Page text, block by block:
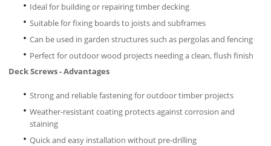
Ideal for building or repairing timber decking
Suitable for fixing boards to joists and subframes
Can be used in garden structures such as pergolas and fencing
Perfect for outdoor wood projects needing a clean, flush finish
Deck Screws - Advantages
Strong and reliable fastening for outdoor timber projects
Weather-resistant coating protects against corrosion and
staining
Quick and easy installation without pre-drilling